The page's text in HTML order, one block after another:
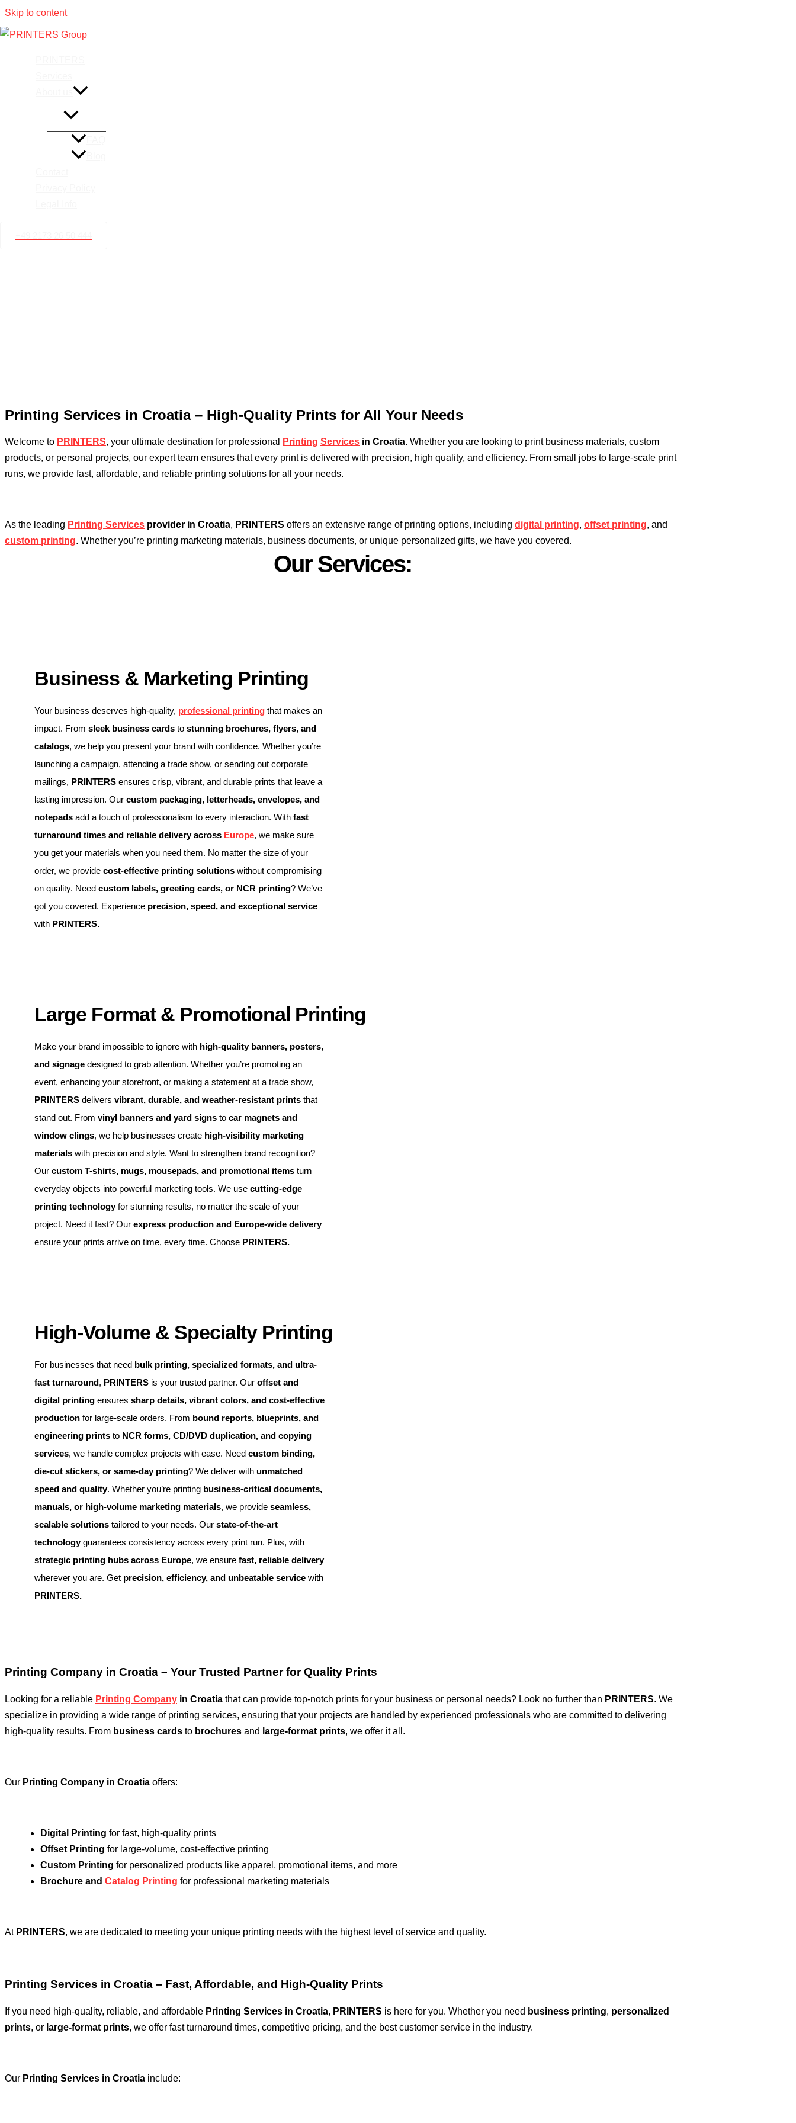
Skip to content
Printing Services in Croatia
Printing Services in Croatia – High-Quality Prints for All Your Needs
Welcome to PRINTERS, your ultimate destination for professional Printing Services in Croatia. Whether you are looking to print business materials, custom
products, or personal projects, our expert team ensures that every print is delivered with precision, high quality, and efficiency. From small jobs to large-scale print
runs, we provide fast, affordable, and reliable printing solutions for all your needs.
As the leading Printing Services provider in Croatia, PRINTERS offers an extensive range of printing options, including digital printing, offset printing, and
custom printing. Whether you’re printing marketing materials, business documents, or unique personalized gifts, we have you covered.
Our Services:
Business & Marketing Printing
Your business deserves high-quality, professional printing that makes an
impact. From sleek business cards to stunning brochures, flyers, and
catalogs, we help you present your brand with confidence. Whether you’re
launching a campaign, attending a trade show, or sending out corporate
mailings, PRINTERS ensures crisp, vibrant, and durable prints that leave a
lasting impression. Our custom packaging, letterheads, envelopes, and
notepads add a touch of professionalism to every interaction. With fast
turnaround times and reliable delivery across Europe, we make sure
you get your materials when you need them. No matter the size of your
order, we provide cost-effective printing solutions without compromising
on quality. Need custom labels, greeting cards, or NCR printing? We’ve
got you covered. Experience precision, speed, and exceptional service
with PRINTERS.
Large Format & Promotional Printing
Make your brand impossible to ignore with high-quality banners, posters,
and signage designed to grab attention. Whether you’re promoting an
event, enhancing your storefront, or making a statement at a trade show,
PRINTERS delivers vibrant, durable, and weather-resistant prints that
stand out. From vinyl banners and yard signs to car magnets and
window clings, we help businesses create high-visibility marketing
materials with precision and style. Want to strengthen brand recognition?
Our custom T-shirts, mugs, mousepads, and promotional items turn
everyday objects into powerful marketing tools. We use cutting-edge
printing technologyfor stunning results, no matter the scale of your
project. Need it fast? Our express production and Europe-wide delivery
ensure your prints arrive on time, every time. Choose PRINTERS.
High-Volume & Specialty Printing
For businesses that need bulk printing, specialized formats, and ultra-
fast turnaround, PRINTERS is your trusted partner. Our offset and
digital printing ensures sharp details, vibrant colors, and cost-effective
production for large-scale orders. From bound reports, blueprints, and
engineering prints to NCR forms, CD/DVD duplication, and copying
services, we handle complex projects with ease. Need custom binding,
die-cut stickers, or same-day printing? We deliver with unmatched
speed and quality. Whether you’re printing business-critical documents,
manuals, or high-volume marketing materials, we provide seamless,
scalable solutions tailored to your needs. Our state-of-the-art
technologyguarantees consistency across every print run. Plus, with
strategic printing hubs across Europe, we ensure fast, reliable delivery
wherever you are. Get precision, efficiency, and unbeatable service with
PRINTERS.
Printing Company in Croatia – Your Trusted Partner for Quality Prints
Looking for a reliable Printing Company in Croatia that can provide top-notch prints for your business or personal needs? Look no further than PRINTERS. We
specialize in providing a wide range of printing services, ensuring that your projects are handled by experienced professionals who are committed to delivering
high-quality results. From business cards to brochures and large-format prints, we offer it all.
Our Printing Company in Croatia offers:
Digital Printing for fast, high-quality prints
Offset Printing for large-volume, cost-effective printing
Custom Printing for personalized products like apparel, promotional items, and more
Brochure and Catalog Printing for professional marketing materials
At PRINTERS, we are dedicated to meeting your unique printing needs with the highest level of service and quality.
Printing Services in Croatia – Fast, Affordable, and High-Quality Prints
If you need high-quality, reliable, and affordable Printing Services in Croatia, PRINTERS is here for you. Whether you need business printing, personalized
prints, or large-format prints, we offer fast turnaround times, competitive pricing, and the best customer service in the industry.
Our Printing Services in Croatia include: